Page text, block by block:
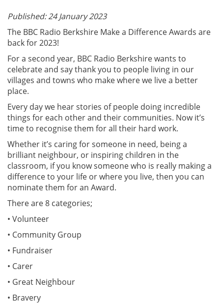
Published: 24 January 2023
The BBC Radio Berkshire Make a Difference Awards are
back for 2023!
For a second year, BBC Radio Berkshire wants to
celebrate and say thank you to people living in our
villages and towns who make where we live a better
place.
Every day we hear stories of people doing incredible
things for each other and their communities. Now it’s
time to recognise them for all their hard work.
Whether it’s caring for someone in need, being a
brilliant neighbour, or inspiring children in the
classroom, if you know someone who is really making a
difference to your life or where you live, then you can
nominate them for an Award.
There are 8 categories;
• Volunteer
• Community Group
• Fundraiser
• Carer
• Great Neighbour
• Bravery